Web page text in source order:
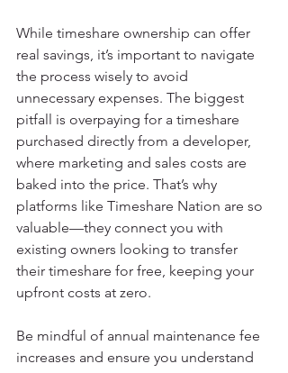
While timeshare ownership can offer
real savings, it’s important to navigate
the process wisely to avoid
unnecessary expenses. The biggest
pitfall is overpaying for a timeshare
purchased directly from a developer,
where marketing and sales costs are
baked into the price. That’s why
platforms like Timeshare Nation are so
valuable—they connect you with
existing owners looking to transfer
their timeshare for free, keeping your
upfront costs at zero.
Be mindful of annual maintenance fee
increases and ensure you understand